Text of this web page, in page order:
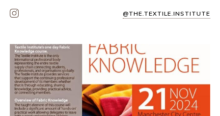
@THE.TEXTILE.INSTITUTE